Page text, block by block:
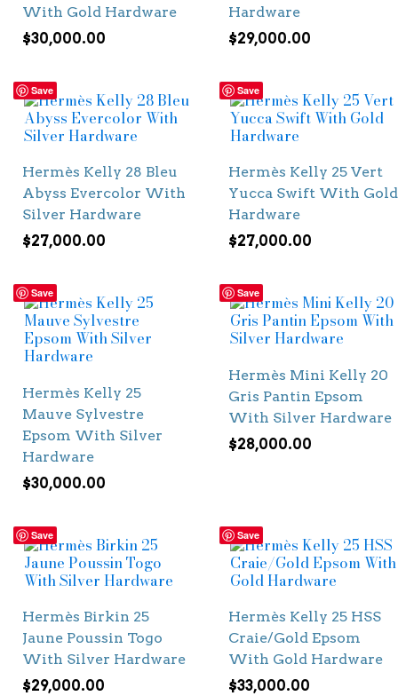
With Gold Hardware
$30,000.00
Hardware
$29,000.00
Save
Hermès Kelly 28 Bleu
Abyss Evercolor With
Silver Hardware
$27,000.00
Save
Hermès Kelly 25 Vert
Yucca Swift With Gold
Hardware
$27,000.00
Save
Hermès Kelly 25
Mauve Sylvestre
Epsom With Silver
Hardware
$30,000.00
Save
Hermès Mini Kelly 20
Gris Pantin Epsom
With Silver Hardware
$28,000.00
Save
Hermès Birkin 25
Jaune Poussin Togo
With Silver Hardware
$29,000.00
Save
Hermès Kelly 25 HSS
Craie/Gold Epsom
With Gold Hardware
$33,000.00